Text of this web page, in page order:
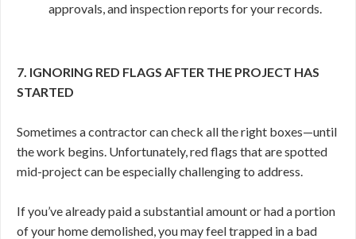
approvals, and inspection reports for your records.
7. IGNORING RED FLAGS AFTER THE PROJECT HAS
STARTED
Sometimes a contractor can check all the right boxes—until
the work begins. Unfortunately, red flags that are spotted
mid-project can be especially challenging to address.
If you’ve already paid a substantial amount or had a portion
of your home demolished, you may feel trapped in a bad